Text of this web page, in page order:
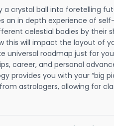
a crystal ball into foretelling
an in depth experience of
celestial bodies by their
this will impact the layout of
universal roadmap just for
career, and personal
provides you with your “big
astrologers, allowing for